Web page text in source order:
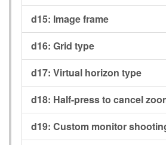
d15: Image frame
d16: Grid type
d17: Virtual horizon type
d18: Half-press to cancel
d19: Custom monitor